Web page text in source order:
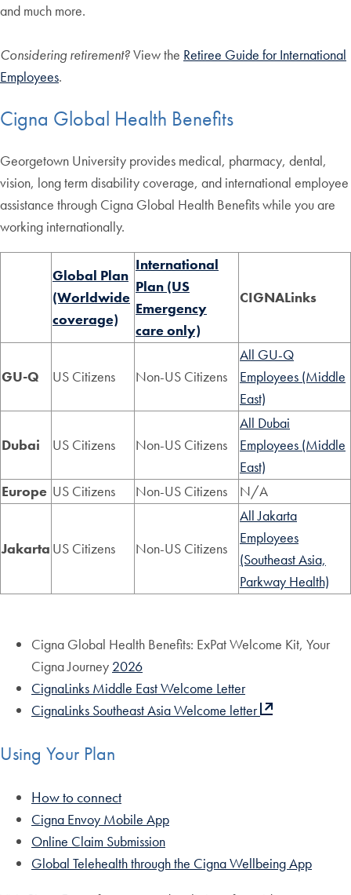
and much more.
Considering retirement?View the Retiree Guide for International
Employees.
Cigna Global Health Benefits
Georgetown University provides medical, pharmacy, dental,
vision, long term disability coverage, and international employee
assistance through Cigna Global Health Benefits while you are
working internationally.
Global Plan
(Worldwide
coverage)
​International
Plan (US
Emergency
care only)
CIGNALinks
GU-Q US Citizens Non-US Citizens
All GU-Q
Employees (Middle
East)
Dubai US Citizens Non-US Citizens
All Dubai
Employees (Middle
East)
Europe US Citizens Non-US Citizens N/A
Jakarta US Citizens Non-US Citizens
All Jakarta
Employees
(Southeast Asia,
Parkway Health)
Cigna Global Health Benefits: ExPat Welcome Kit, Your
Cigna Journey 2026
CignaLinks Middle East Welcome Letter
CignaLinks Southeast Asia Welcome letter
Using Your Plan
How to connect
Cigna Envoy Mobile App
Online Claim Submission
Global Telehealth through the Cigna Wellbeing App